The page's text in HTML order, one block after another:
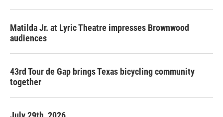
Matilda Jr. at Lyric Theatre impresses Brownwood
audiences
43rd Tour de Gap brings Texas bicycling community
together